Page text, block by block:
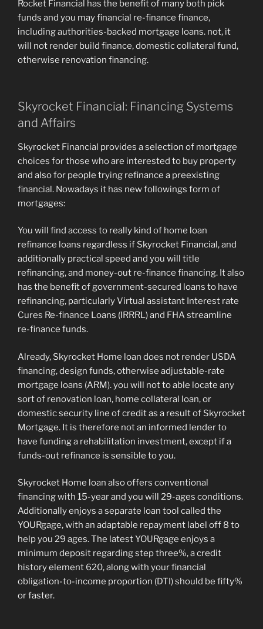
Rocket Financial has the benefit of many both pick
funds and you may financial re-finance finance,
including authorities-backed mortgage loans. not, it
will not render build finance, domestic collateral fund,
otherwise renovation financing.
Skyrocket Financial: Financing Systems
and Affairs
Skyrocket Financial provides a selection of mortgage
choices for those who are interested to buy property
and also for people trying refinance a preexisting
financial. Nowadays it has new followings form of
mortgages:
You will find access to really kind of home loan
refinance loans regardless if Skyrocket Financial, and
additionally practical speed and you will title
refinancing, and money-out re-finance financing. It also
has the benefit of government-secured loans to have
refinancing, particularly Virtual assistant Interest rate
Cures Re-finance Loans (IRRRL) and FHA streamline
re-finance funds.
Already, Skyrocket Home loan does not render USDA
financing, design funds, otherwise adjustable-rate
mortgage loans (ARM). you will not to able locate any
sort of renovation loan, home collateral loan, or
domestic security line of credit as a result of Skyrocket
Mortgage. It is therefore not an informed lender to
have funding a rehabilitation investment, except if a
funds-out refinance is sensible to you.
Skyrocket Home loan also offers conventional
financing with 15-year and you will 29-ages conditions.
Additionally enjoys a separate loan tool called the
YOURgage, with an adaptable repayment label off 8 to
help you 29 ages. The latest YOURgage enjoys a
minimum deposit regarding step three%, a credit
history element 620, along with your financial
obligation-to-income proportion (DTI) should be fifty%
or faster.